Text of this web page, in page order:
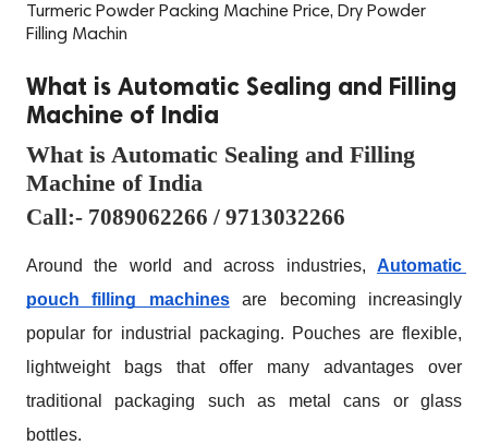
Turmeric Powder Packing Machine Price, Dry Powder
Filling Machin
What is Automatic Sealing and Filling
Machine of India
What is Automatic Sealing and Filling
Machine of India
Call:- 7089062266 / 9713032266
Around the world and across industries, Automatic
pouch filling machines are becoming increasingly
popular for industrial packaging. Pouches are flexible,
lightweight bags that offer many advantages over
traditional packaging such as metal cans or glass
bottles.